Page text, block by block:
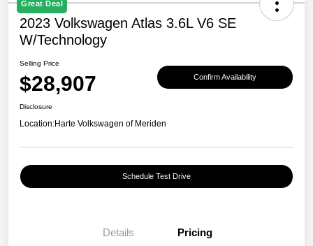
Great Deal
2023 Volkswagen Atlas 3.6L V6 SE
W/Technology
Selling Price
$28,907 Confirm Availability
Disclosure
Location:Harte Volkswagen of Meriden
Schedule Test Drive
Details Pricing